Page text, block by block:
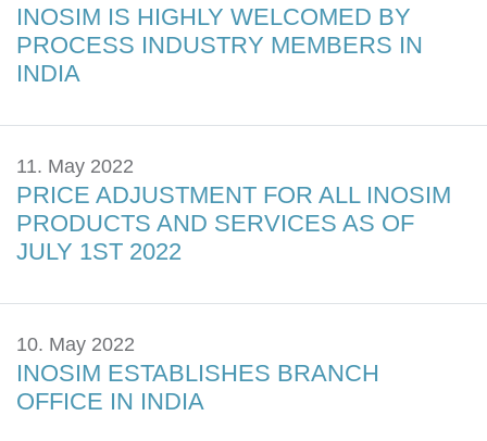
INOSIM IS HIGHLY WELCOMED BY
PROCESS INDUSTRY MEMBERS IN
INDIA
11. May 2022
PRICE ADJUSTMENT FOR ALL INOSIM
PRODUCTS AND SERVICES AS OF
JULY 1ST 2022
10. May 2022
INOSIM ESTABLISHES BRANCH
OFFICE IN INDIA